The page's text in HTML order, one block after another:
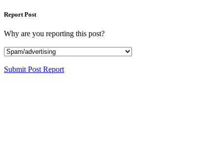
Report Post
Why are you reporting this post?
Submit Post Report